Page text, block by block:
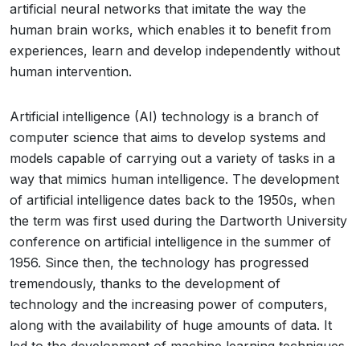
artificial neural networks that imitate the way the
human brain works, which enables it to benefit from
experiences, learn and develop independently without
human intervention.
Artificial intelligence (AI) technology is a branch of
computer science that aims to develop systems and
models capable of carrying out a variety of tasks in a
way that mimics human intelligence. The development
of artificial intelligence dates back to the 1950s, when
the term was first used during the Dartworth University
conference on artificial intelligence in the summer of
1956. Since then, the technology has progressed
tremendously, thanks to the development of
technology and the increasing power of computers,
along with the availability of huge amounts of data. It